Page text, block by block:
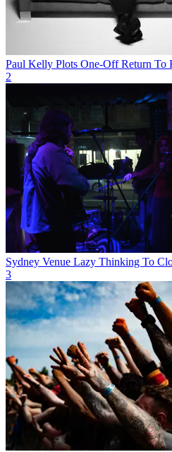
Paul Kelly Plots One-Off Return To
2
Sydney Venue Lazy Thinking To
3